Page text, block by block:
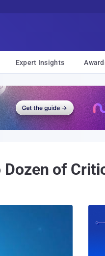
Expert Insights
of